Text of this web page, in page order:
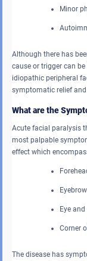
Minor
Although there has
cause or trigger can
idiopathic peripheral
symptomatic relief and
What are the
Acute facial paralysis
most palpable
effect which
Eyebrow
Eye and
Corner
The disease has